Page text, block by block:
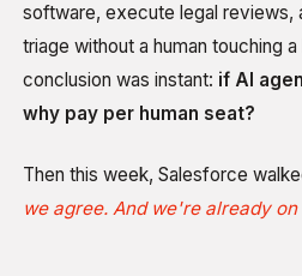
software, execute legal reviews,
triage without a human touching
conclusion was instant: if AI
why pay per human seat?
Then this week, Salesforce
we agree. And we're already